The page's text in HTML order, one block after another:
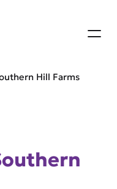
Hill Farms